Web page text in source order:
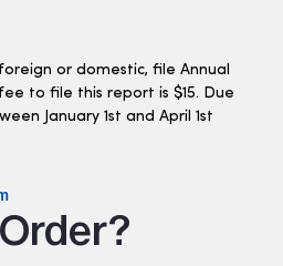
or domestic, file Annual
to file this report is $15. Due
January 1st and April 1st